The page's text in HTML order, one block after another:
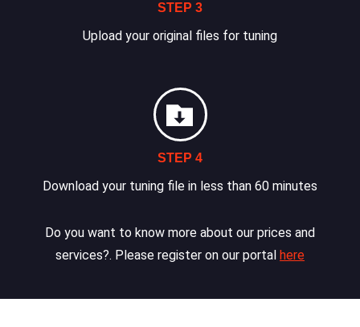
STEP 3
Upload your original files for tuning
STEP 4
Download your tuning file in less than 60 minutes
Do you want to know more about our prices and
services?. Please register on our portal here